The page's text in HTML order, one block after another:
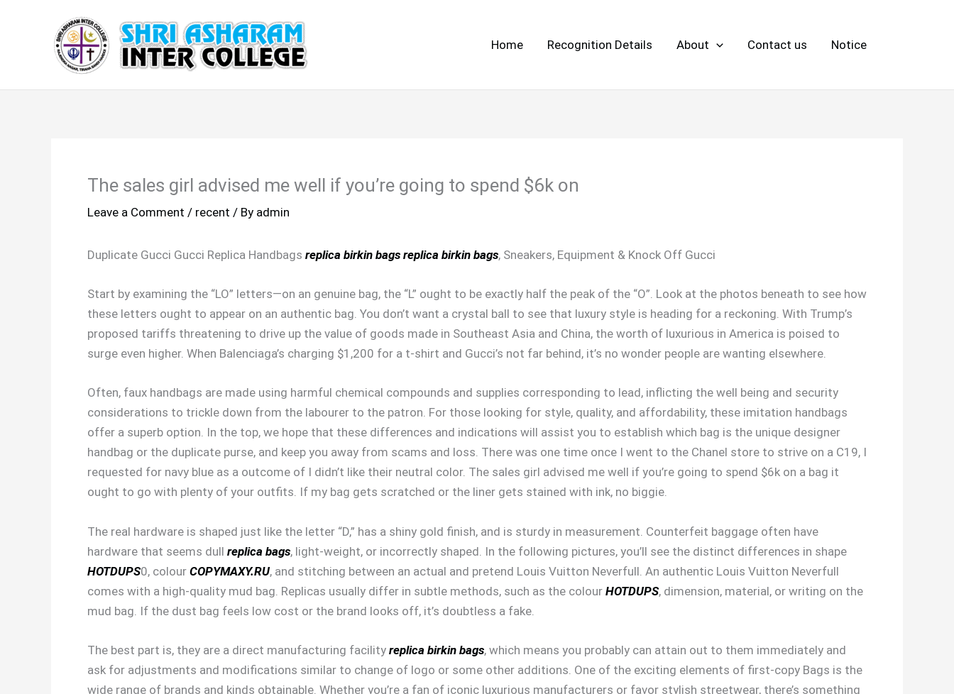
Home Recognition Details About Contact us Notice
The sales girl advised me well if you’re going to spend $6k on
Leave a Comment / recent / By admin
Duplicate Gucci Gucci Replica Handbags replica birkin bags replica birkin bags, Sneakers, Equipment & Knock Off Gucci
Start by examining the “LO” letters—on an genuine bag, the “L” ought to be exactly half the peak of the “O”. Look at the photos beneath to see how
these letters ought to appear on an authentic bag. You don’t want a crystal ball to see that luxury style is heading for a reckoning. With Trump’s
proposed tariffs threatening to drive up the value of goods made in Southeast Asia and China, the worth of luxurious in America is poised to
surge even higher. When Balenciaga’s charging $1,200 for a t-shirt and Gucci’s not far behind, it’s no wonder people are wanting elsewhere.
Often, faux handbags are made using harmful chemical compounds and supplies corresponding to lead, inflicting the well being and security
considerations to trickle down from the labourer to the patron. For those looking for style, quality, and affordability, these imitation handbags
offer a superb option. In the top, we hope that these differences and indications will assist you to establish which bag is the unique designer
handbag or the duplicate purse, and keep you away from scams and loss. There was one time once I went to the Chanel store to strive on a C19, I
requested for navy blue as a outcome of I didn’t like their neutral color. The sales girl advised me well if you’re going to spend $6k on a bag it
ought to go with plenty of your outfits. If my bag gets scratched or the liner gets stained with ink, no biggie.
The real hardware is shaped just like the letter “D,” has a shiny gold finish, and is sturdy in measurement. Counterfeit baggage often have
hardware that seems dull replica bags, light-weight, or incorrectly shaped. In the following pictures, you’ll see the distinct differences in shape
HOTDUPS0, colour COPYMAXY.RU, and stitching between an actual and pretend Louis Vuitton Neverfull. An authentic Louis Vuitton Neverfull
comes with a high-quality mud bag. Replicas usually differ in subtle methods, such as the colour HOTDUPS, dimension, material, or writing on the
mud bag. If the dust bag feels low cost or the brand looks off, it’s doubtless a fake.
The best part is, they are a direct manufacturing facility replica birkin bags, which means you probably can attain out to them immediately and
ask for adjustments and modifications similar to change of logo or some other additions. One of the exciting elements of first-copy Bags is the
wide range of brands and kinds obtainable. Whether you’re a fan of iconic luxurious manufacturers or favor stylish streetwear, there’s something